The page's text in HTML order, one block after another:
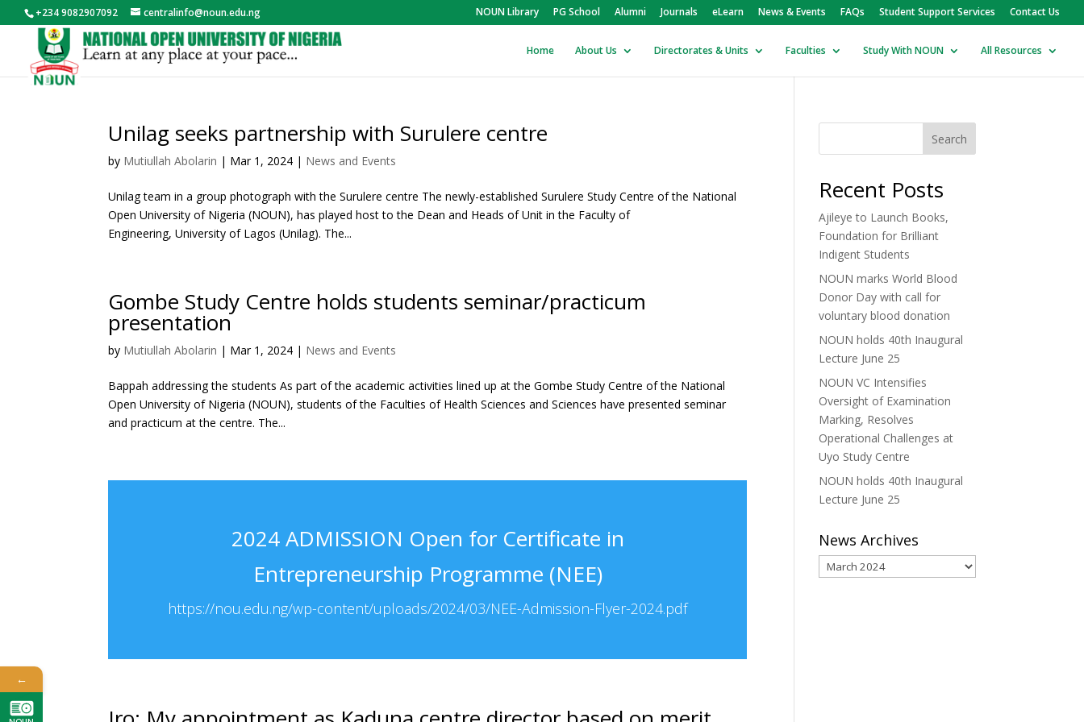
+234 9082907092 centralinfo@noun.edu.ng NOUN Library PG School Alumni Journals eLearn News & Events FAQs Student Support Services Contact Us
Home About Us Directorates & Units Faculties Study With NOUN All Resources
Unilag seeks partnership with Surulere centre
by Mutiullah Abolarin | Mar 1, 2024 | News and Events
Unilag team in a group photograph with the Surulere centre The newly-established Surulere Study Centre of the National
Open University of Nigeria (NOUN), has played host to the Dean and Heads of Unit in the Faculty of
Engineering, University of Lagos (Unilag). The...
Gombe Study Centre holds students seminar/practicum
presentation
by Mutiullah Abolarin | Mar 1, 2024 | News and Events
Bappah addressing the students As part of the academic activities lined up at the Gombe Study Centre of the National
Open University of Nigeria (NOUN), students of the Faculties of Health Sciences and Sciences have presented seminar
and practicum at the centre. The...
2024 ADMISSION Open for Certificate in
Entrepreneurship Programme (NEE)
https://nou.edu.ng/wp-content/uploads/2024/03/NEE-Admission-Flyer-2024.pdf
Search
Recent Posts
Ajileye to Launch Books,
Foundation for Brilliant
Indigent Students
NOUN marks World Blood
Donor Day with call for
voluntary blood donation
NOUN holds 40th Inaugural
Lecture June 25
NOUN VC Intensifies
Oversight of Examination
Marking, Resolves
Operational Challenges at
Uyo Study Centre
NOUN holds 40th Inaugural
Lecture June 25
News Archives
News
Archives
←